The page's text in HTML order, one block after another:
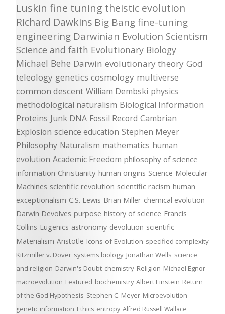
Luskin fine tuning theistic evolution
Richard Dawkins Big Bang fine-tuning
engineering Darwinian Evolution Scientism
Science and faith Evolutionary Biology
Michael Behe Darwin evolutionary theory God
teleology genetics cosmology multiverse
common descent William Dembski physics
methodological naturalism Biological Information
Proteins Junk DNA Fossil Record Cambrian
Explosion science education Stephen Meyer
Philosophy Naturalism mathematics human
evolution Academic Freedom philosophy of science
information Christianity human origins Science Molecular
Machines scientific revolution scientific racism human
exceptionalism C.S. Lewis Brian Miller chemical evolution
Darwin Devolves purpose history of science Francis
Collins Eugenics astronomy devolution scientific
Materialism Aristotle Icons of Evolution specified complexity
Kitzmiller v. Dover systems biology Jonathan Wells science
and religion Darwin's Doubt chemistry Religion Michael Egnor
macroevolution Featured biochemistry Albert Einstein Return
of the God Hypothesis Stephen C. Meyer Microevolution
genetic information Ethics entropy Alfred Russell Wallace